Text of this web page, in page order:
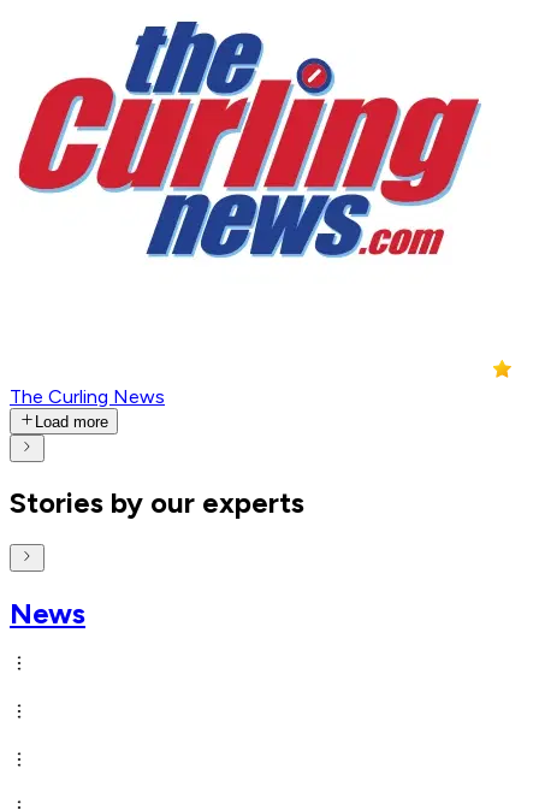
The Curling News
Load more
Stories by our experts
News